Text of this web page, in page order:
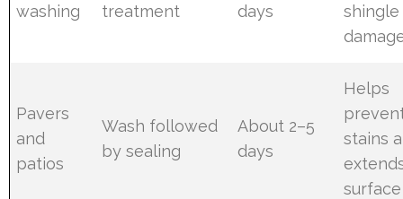
washing
treatment
days
shingle
Pavers
and
patios
Wash followed
by sealing
About 2–5
days
Helps
stains